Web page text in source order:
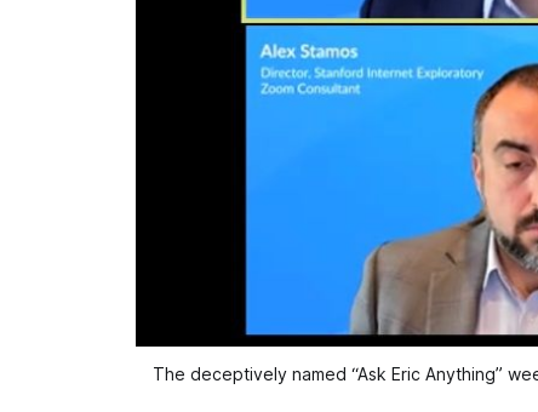
The deceptively named “Ask Eric Anything”